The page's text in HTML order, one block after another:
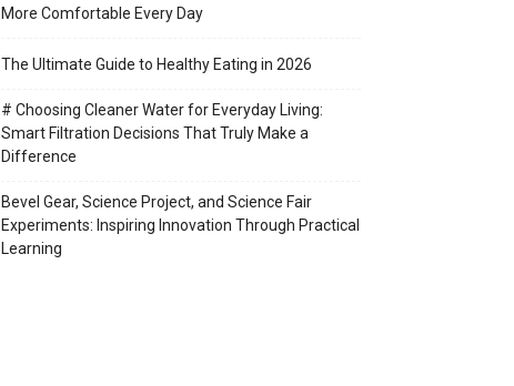
More Comfortable Every Day
The Ultimate Guide to Healthy Eating in 2026
# Choosing Cleaner Water for Everyday Living:
Smart Filtration Decisions That Truly Make a
Difference
Bevel Gear, Science Project, and Science Fair
Experiments: Inspiring Innovation Through Practical
Learning